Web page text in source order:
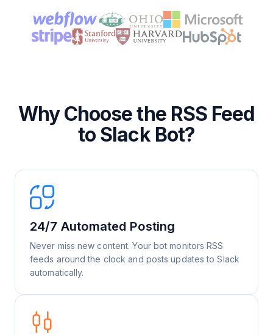
Why Choose the RSS Feed
to Slack Bot?
24/7 Automated Posting
Never miss new content. Your bot monitors RSS
feeds around the clock and posts updates to Slack
automatically.